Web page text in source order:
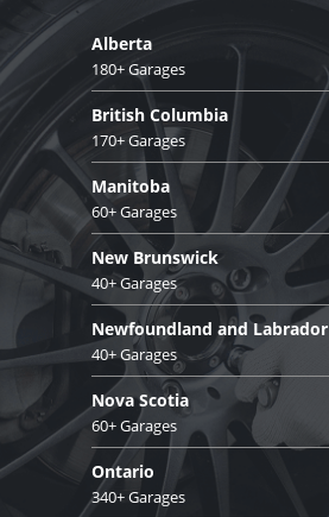
Alberta
180+ Garages
British Columbia
170+ Garages
Manitoba
60+ Garages
New Brunswick
40+ Garages
Newfoundland and Labrador
40+ Garages
Nova Scotia
60+ Garages
Ontario
340+ Garages